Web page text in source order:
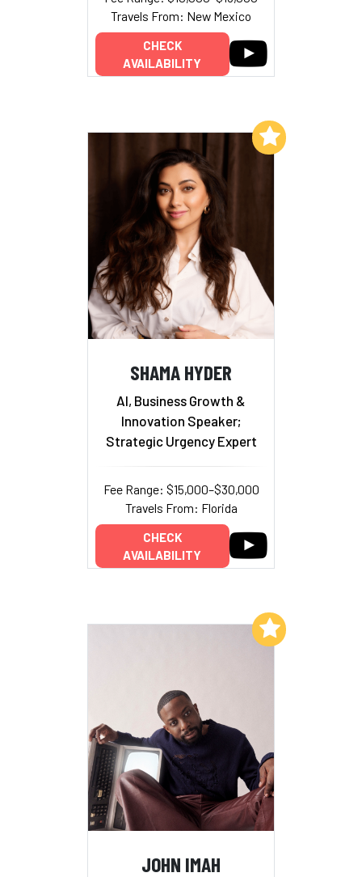
Travels From: New Mexico
CHECK
AVAILABILITY
SHAMA HYDER
AI, Business Growth &
Innovation Speaker;
Strategic Urgency Expert
Fee Range: $15,000–$30,000
Travels From: Florida
CHECK
AVAILABILITY
Add to My List
JOHN IMAH
Add to My List